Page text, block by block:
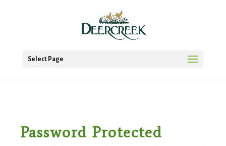
Select Page
Password Protected